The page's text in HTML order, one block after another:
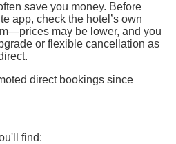
save you money. Before
app, check the hotel’s own
may be lower, and you
or flexible cancellation as
direct bookings since
find: